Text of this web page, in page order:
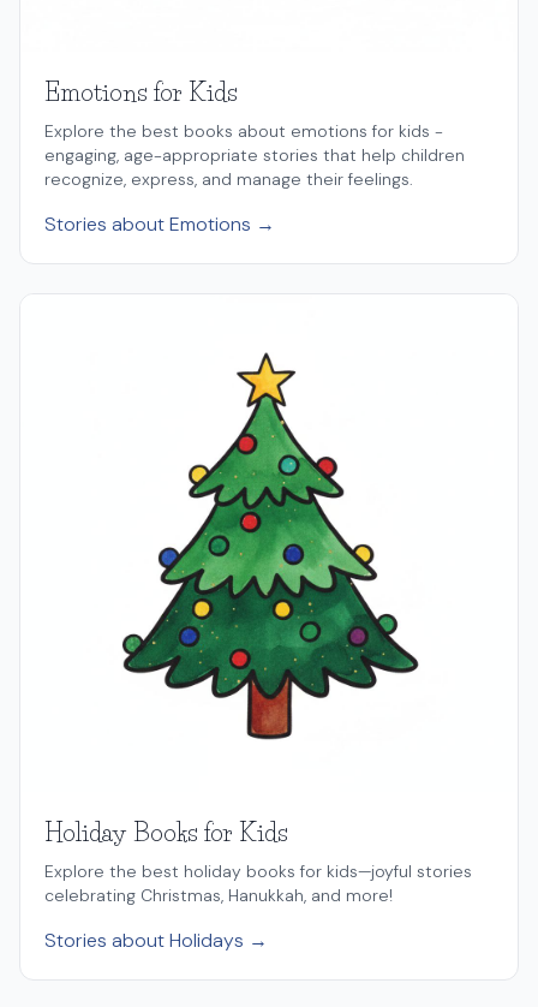
Emotions for Kids
Explore the best books about emotions for kids -
engaging, age-appropriate stories that help children
recognize, express, and manage their feelings.
Stories about Emotions →
Holiday Books for Kids
Explore the best holiday books for kids—joyful stories
celebrating Christmas, Hanukkah, and more!
Stories about Holidays →